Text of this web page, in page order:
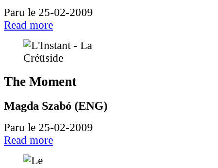
Paru le 25-02-2009
Read more
The Moment
Magda Szabó (ENG)
Paru le 25-02-2009
Read more